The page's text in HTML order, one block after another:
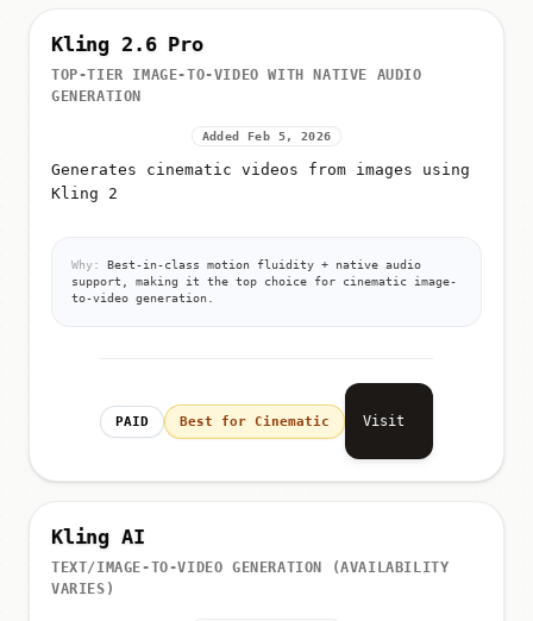
Kling 2.6 Pro
TOP-TIER IMAGE-TO-VIDEO WITH NATIVE AUDIO
GENERATION
Added Feb 5, 2026
Generates cinematic videos from images using
Kling 2
Why:
Best-in-class motion fluidity + native audio
support, making it the top choice for cinematic image-
to-video generation.
PAID Best for Cinematic Visit
Kling AI
TEXT/IMAGE-TO-VIDEO GENERATION (AVAILABILITY
VARIES)